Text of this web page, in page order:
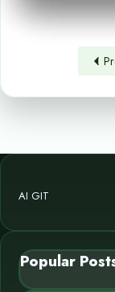
AI GIT
Popular